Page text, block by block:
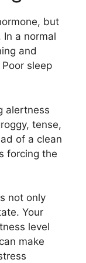
but
a normal
and
sleep
alertness
tense,
of a clean
forcing the
not only
Your
level
make